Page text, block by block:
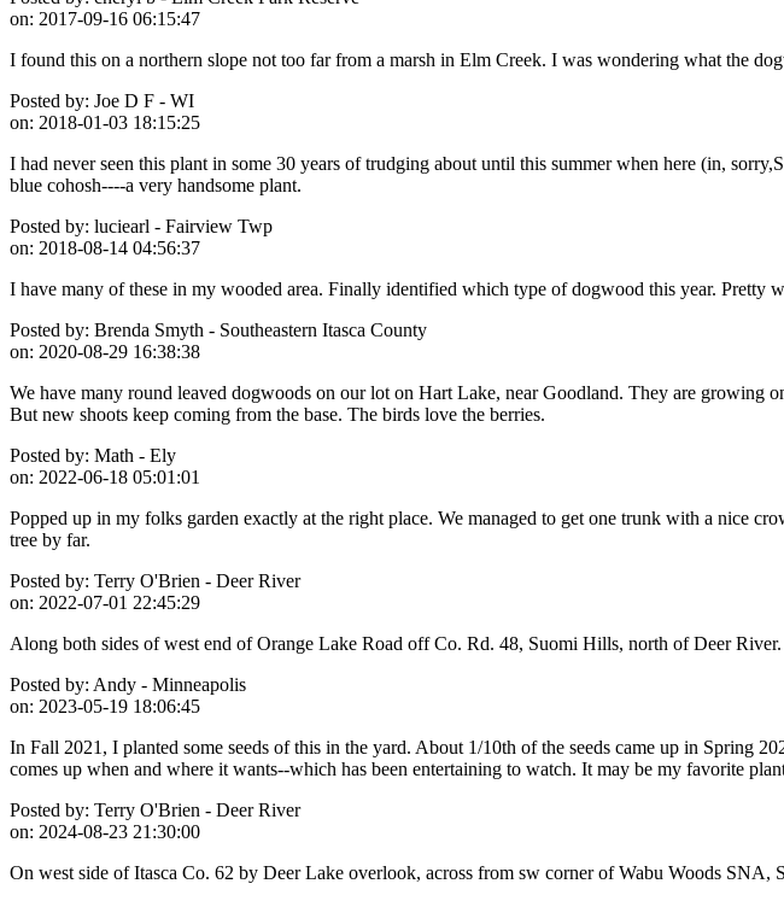
on: 2017-09-16 06:15:47
I found this on a northern slope not too far from a marsh in Elm Creek. I was wondering what the
Posted by: Joe D F - WI
on: 2018-01-03 18:15:25
I had never seen this plant in some 30 years of trudging about until this summer when here (in,
blue cohosh----a very handsome plant.
Posted by: luciearl - Fairview Twp
on: 2018-08-14 04:56:37
I have many of these in my wooded area. Finally identified which type of dogwood this year. Pretty
Posted by: Brenda Smyth - Southeastern Itasca County
on: 2020-08-29 16:38:38
We have many round leaved dogwoods on our lot on Hart Lake, near Goodland. They are growing
But new shoots keep coming from the base. The birds love the berries.
Posted by: Math - Ely
on: 2022-06-18 05:01:01
Popped up in my folks garden exactly at the right place. We managed to get one trunk with a nice
tree by far.
Posted by: Terry O'Brien - Deer River
on: 2022-07-01 22:45:29
Along both sides of west end of Orange Lake Road off Co. Rd. 48, Suomi Hills, north of Deer River.
Posted by: Andy - Minneapolis
on: 2023-05-19 18:06:45
In Fall 2021, I planted some seeds of this in the yard. About 1/10th of the seeds came up in Spring
comes up when and where it wants--which has been entertaining to watch. It may be my favorite
Posted by: Terry O'Brien - Deer River
on: 2024-08-23 21:30:00
On west side of Itasca Co. 62 by Deer Lake overlook, across from sw corner of Wabu Woods SNA,